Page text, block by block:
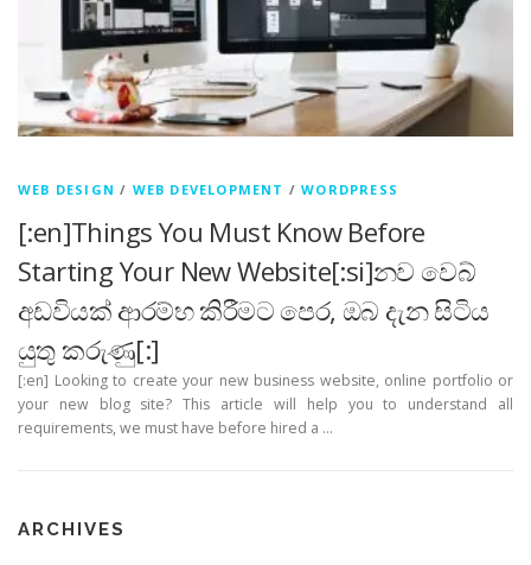
WEB DESIGN / WEB DEVELOPMENT /WORDPRESS
[:en]Things You Must Know Before
Starting Your New Website[:si]නව වෙබ්
අඩවියක් ආරම්භ කිරීමට පෙර, ඔබ දැන සිටිය
යුතු කරුණු[:]
[:en] Looking to create your new business website, online portfolio or
your new blog site? This article will help you to understand all
requirements, we must have before hired a …
ARCHIVES